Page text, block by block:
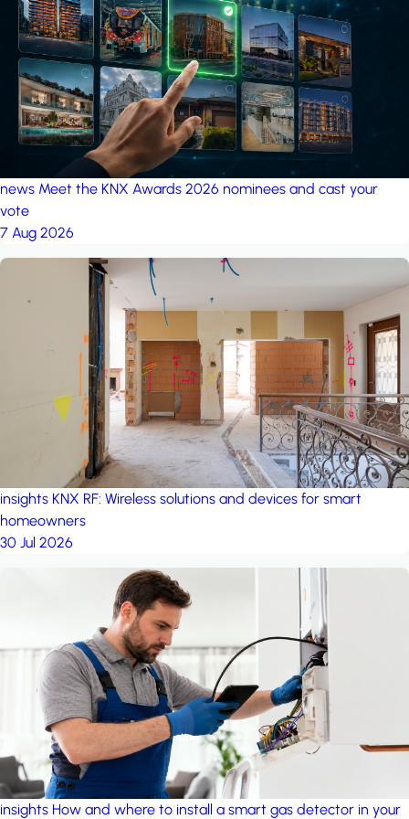
project: Ganjan City
Management Office by MSN-Smart
news Meet the KNX Awards 2026 nominees and cast your
vote
7 Aug 2026
insights KNX RF: Wireless solutions and devices for smart
homeowners
30 Jul 2026
insights How and where to install a smart gas detector in your